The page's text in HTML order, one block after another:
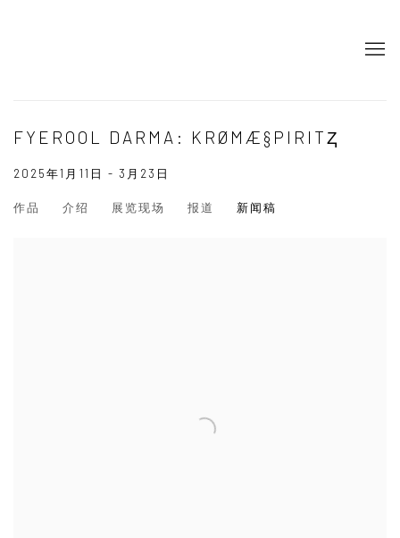
FYEROOL DARMA: KRØMÆ§PIRITⱫ
2025年1月11日 - 3月23日
作品 介绍 展览现场 报道 新闻稿